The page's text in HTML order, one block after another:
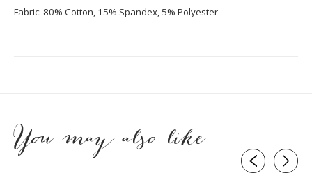
Fabric: 80% Cotton, 15% Spandex, 5% Polyester
You may also like